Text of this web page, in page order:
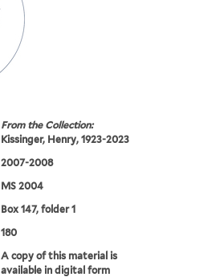
From the Collection:
Kissinger, Henry, 1923-2023
2007-2008
MS 2004
Box 147, folder 1
180
A copy of this material is
available in digital form